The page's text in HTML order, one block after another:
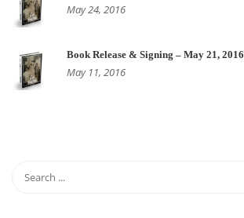
May 24, 2016
Book Release & Signing – May 21, 2016
May 11, 2016